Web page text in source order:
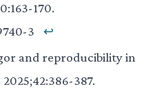
170.
3
↩
and reproducibility in
2025;42:386-387.